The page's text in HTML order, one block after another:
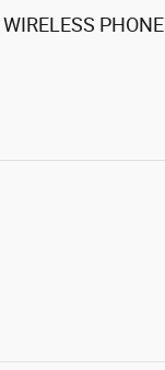
WIRELESS